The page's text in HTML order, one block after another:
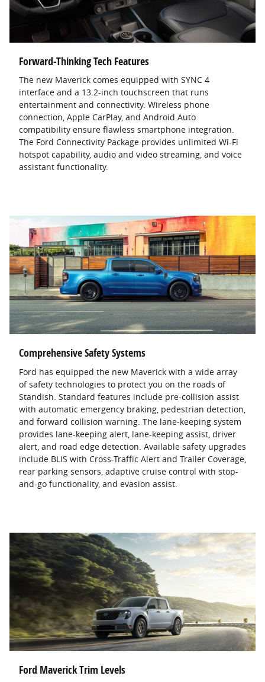
Forward-Thinking Tech Features
The new Maverick comes equipped with SYNC 4
interface and a 13.2-inch touchscreen that runs
entertainment and connectivity. Wireless phone
connection, Apple CarPlay, and Android Auto
compatibility ensure flawless smartphone integration.
The Ford Connectivity Package provides unlimited Wi-Fi
hotspot capability, audio and video streaming, and voice
assistant functionality.
Comprehensive Safety Systems
Ford has equipped the new Maverick with a wide array
of safety technologies to protect you on the roads of
Standish. Standard features include pre-collision assist
with automatic emergency braking, pedestrian detection,
and forward collision warning. The lane-keeping system
provides lane-keeping alert, lane-keeping assist, driver
alert, and road edge detection. Available safety upgrades
include BLIS with Cross-Traffic Alert and Trailer Coverage,
rear parking sensors, adaptive cruise control with stop-
and-go functionality, and evasion assist.
Ford Maverick Trim Levels